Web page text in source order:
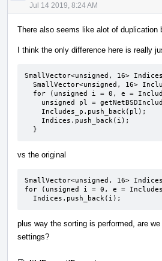
Jul 14 2019, 8:24 AM
There also seems like alot of duplication
I think the only difference here is really
SmallVector<unsigned, 16>
  }
vs the original
SmallVector<unsigned, 16>
for (unsigned i = 0, e =
  Indices.push_back(i);
plus way the sorting is performed, are
settings?